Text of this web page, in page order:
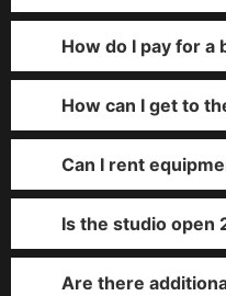
How do I pay for a
How can I get to
Can I rent
Is the studio open
Are there